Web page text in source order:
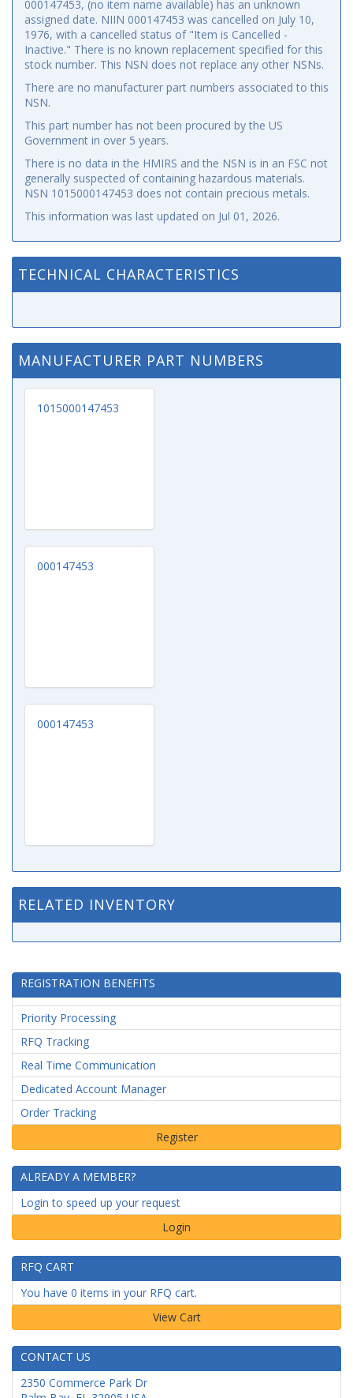
000147453, (no item name available) has an unknown
assigned date. NIIN 000147453 was cancelled on July 10,
1976, with a cancelled status of "Item is Cancelled -
Inactive." There is no known replacement specified for this
stock number. This NSN does not replace any other NSNs.
There are no manufacturer part numbers associated to this
NSN.
This part number has not been procured by the US
Government in over 5 years.
There is no data in the HMIRS and the NSN is in an FSC not
generally suspected of containing hazardous materials.
NSN 1015000147453 does not contain precious metals.
This information was last updated on Jul 01, 2026.
TECHNICAL CHARACTERISTICS
MANUFACTURER PART NUMBERS
1015000147453
000147453
000147453
RELATED INVENTORY
REGISTRATION BENEFITS
Priority Processing
RFQ Tracking
Real Time Communication
Dedicated Account Manager
Order Tracking
ALREADY A MEMBER?
Login to speed up your request
Login
RFQ CART
You have 0 items in your RFQ cart.
CONTACT US
2350 Commerce Park Dr